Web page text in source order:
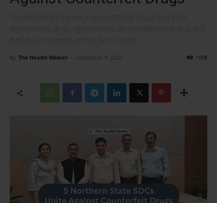
By The Health Master - September 9, 2025 1008